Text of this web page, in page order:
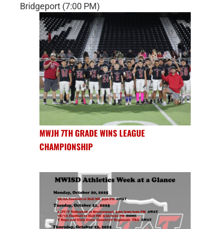
Bridgeport (7:00 PM)
MWJH 7TH GRADE WINS LEAGUE
CHAMPIONSHIP